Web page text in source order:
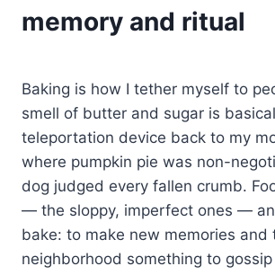
memory and ritual
Baking is how I tether myself to
smell of butter and sugar is
teleportation device back to my
where pumpkin pie was non-
dog judged every fallen crumb.
— the sloppy, imperfect ones —
bake: to make new memories and
neighborhood something to